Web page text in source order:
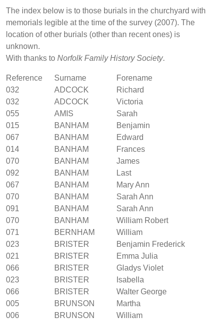
The index below is to those burials in the churchyard with
memorials legible at the time of the survey (2007). The
location of other burials (other than recent ones) is
unknown.
With thanks to Norfolk Family History Society.
Reference Surname
Forename
032
ADCOCK
Richard
032
ADCOCK
Victoria
055
AMIS
Sarah
015
BANHAM
Benjamin
067
BANHAM
Edward
014
BANHAM
Frances
070
BANHAM
James
092
BANHAM
Last
067
BANHAM
Mary Ann
070
BANHAM
Sarah Ann
091
BANHAM
Sarah Ann
070
BANHAM
William Robert
071
BERNHAM
William
023
BRISTER
Benjamin Frederick
021
BRISTER
Emma Julia
066
BRISTER
Gladys Violet
023
BRISTER
Isabella
066
BRISTER
Walter George
005
BRUNSON
Martha
006
BRUNSON
William